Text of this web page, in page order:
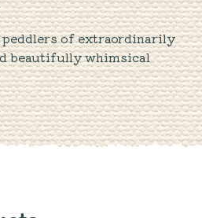
of extraordinarily
beautifully whimsical